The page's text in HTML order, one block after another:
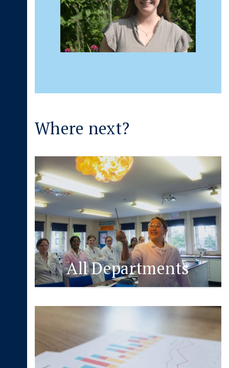
Where next?
All Departments